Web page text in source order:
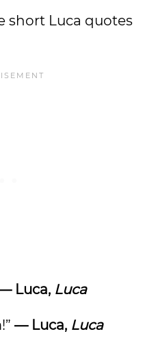
short Luca quotes
Luca, Luca
— Luca, Luca